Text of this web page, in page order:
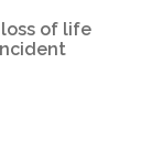
loss of life